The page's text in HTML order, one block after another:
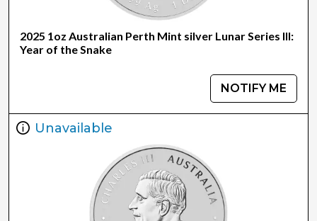
2025 1oz Australian Perth Mint silver Lunar Series III:
Year of the Snake
NOTIFY ME
Unavailable